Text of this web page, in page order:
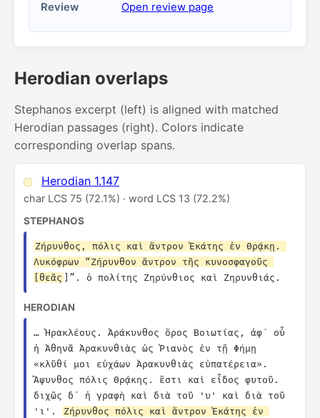
Review Open review page
Herodian overlaps
Stephanos excerpt (left) is aligned with matched
Herodian passages (right). Colors indicate
corresponding overlap spans.
Herodian 1.147
char LCS 75 (72.1%) · word LCS 13 (72.2%)
STEPHANOS
Ζήρυνθος, πόλις καὶ ἄντρον Ἑκάτης ἐν Θρᾴκῃ.
Λυκόφρων “Ζήρυνθον ἄντρον τῆς κυνοσφαγοῦς
[θεᾶς
]”. ὁ πολίτης Ζηρύνθιος καὶ Ζηρυνθιάς.
HERODIAN
… Ἡρακλέους. Ἀράκυνθος ὄρος Βοιωτίας, ἀφ´ οὗ
ἡ Ἀθηνᾶ Ἀρακυνθιὰς ὡς Ῥιανὸς ἐν τῇ Φήμῃ
«κλῦθί μοι εὐχάων Ἀρακυνθιὰς εὐπατέρεια».
Ἄψυνθος πόλις Θρᾴκης. ἔστι καὶ εἶδος φυτοῦ.
διχῶς δ´ ἡ γραφὴ καὶ διὰ τοῦ 'υ' καὶ διὰ τοῦ
'ι'.
Ζήρυνθος πόλις καὶ ἄντρον Ἑκάτης ἐν